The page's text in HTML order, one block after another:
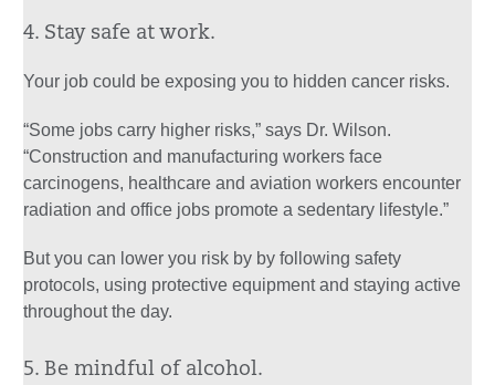
4. Stay safe at work.
Your job could be exposing you to hidden cancer risks.
“Some jobs carry higher risks,” says Dr. Wilson.
“Construction and manufacturing workers face
carcinogens, healthcare and aviation workers encounter
radiation and office jobs promote a sedentary lifestyle.”
But you can lower you risk by by following safety
protocols, using protective equipment and staying active
throughout the day.
5. Be mindful of alcohol.